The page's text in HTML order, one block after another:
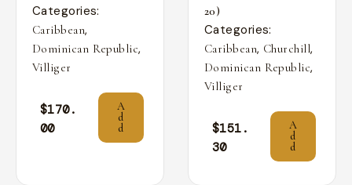
Categories:
Caribbean,
Dominican Republic,
Villiger
$170.
00
A
d
d
20)
Categories:
Caribbean, Churchill,
Dominican Republic,
Villiger
$151.
30
A
d
d